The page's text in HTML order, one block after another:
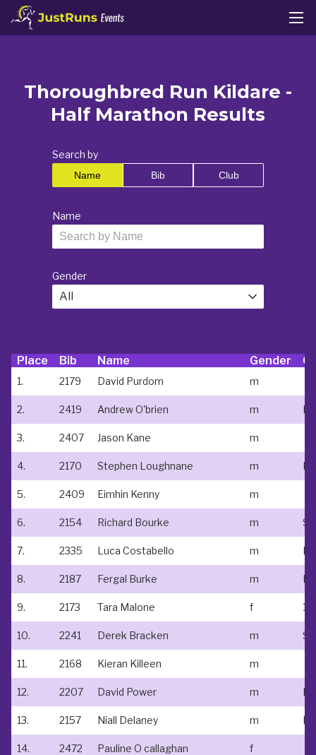
Thoroughbred Run Kildare -
Half Marathon Results
Search by
Name Bib Club
Name
Gender
All
Place Bib Name Gender
1. 2179 David Purdom m
2. 2419 Andrew O'brien m
3. 2407 Jason Kane m
4. 2170 Stephen Loughnane m
5. 2409 Eimhin Kenny m
6. 2154 Richard Bourke m St
7. 2335 Luca Costabello m
8. 2187 Fergal Burke m
9. 2173 Tara Malone f
10. 2241 Derek Bracken m St
11. 2168 Kieran Killeen m
12. 2207 David Power m
13. 2157 Niall Delaney m
14. 2472 Pauline O callaghan f